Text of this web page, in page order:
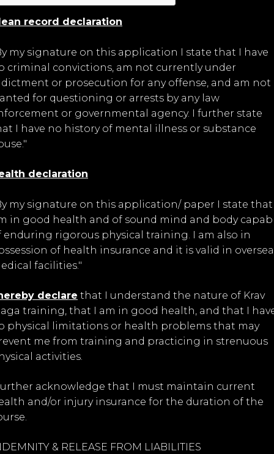
record declaration
my signature on this application I state that I have
criminal convictions, am not currently under
or prosecution for any offense, and am not
for questioning or arrests by any law
or governmental agency. I further state
I have no history of mental illness or substance
declaration
my signature on this application/ paper I state that
in good health and of sound mind and body
enduring rigorous physical training. I am also in
of health insurance and it is valid in
facilities."
declare that I understand the nature of Krav
training, that I am in good health, and that I
physical limitations or health problems that may
me from training and practicing in strenuous
activities.
acknowledge that I must maintain current
and/or injury insurance for the duration of the
& RELEASE FROM LIABILITIES